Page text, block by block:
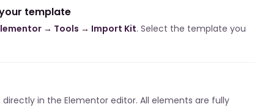
template
→ Tools → Import Kit. Select the template you
in the Elementor editor. All elements are fully